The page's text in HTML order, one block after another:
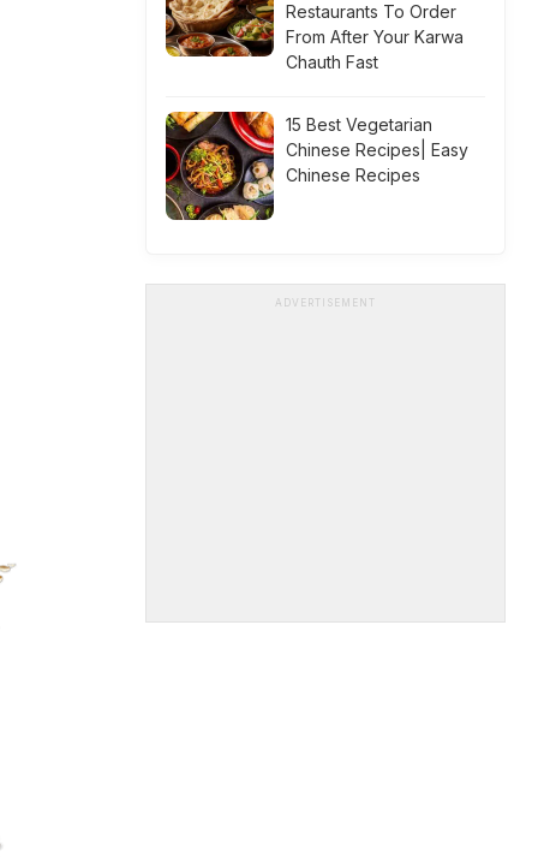
Restaurants To Order
From After Your Karwa
Chauth Fast
15 Best Vegetarian
Chinese Recipes| Easy
Chinese Recipes
ADVERTISEMENT